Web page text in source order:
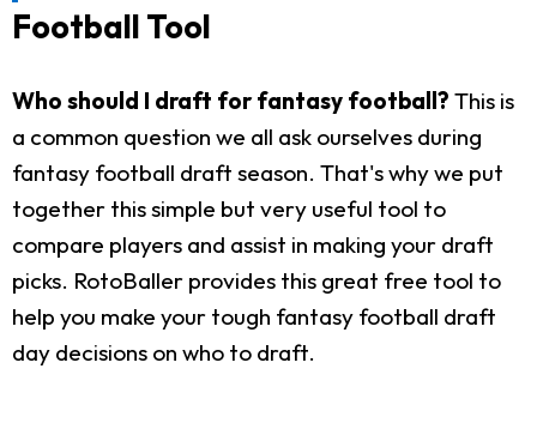
Football Tool
Who should I draft for fantasy football? This is
a common question we all ask ourselves during
fantasy football draft season. That's why we put
together this simple but very useful tool to
compare players and assist in making your draft
picks. RotoBaller provides this great free tool to
help you make your tough fantasy football draft
day decisions on who to draft.